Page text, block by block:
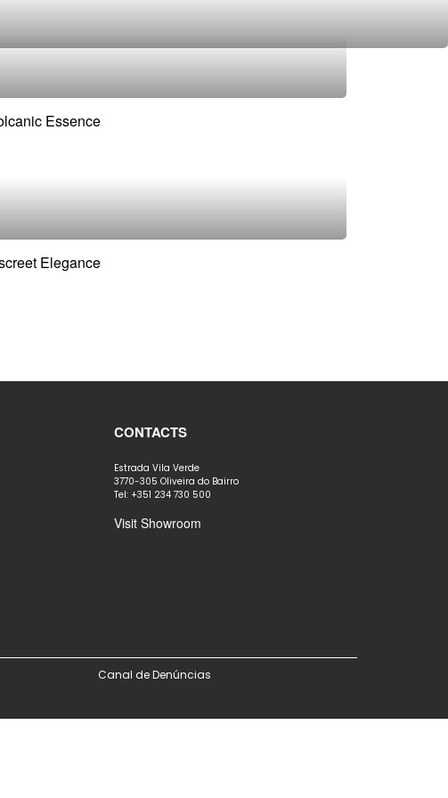
Essence
Elegance
CONTACTS
Estrada Vila Verde
3770-305 Oliveira do Bairro
Tel: +351 234 730 500
Visit Showroom
Canal de Denúncias